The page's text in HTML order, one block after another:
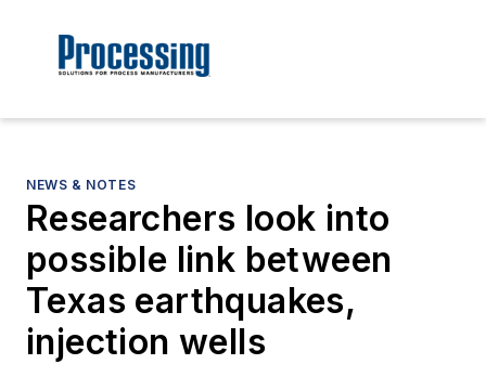
NEWS & NOTES
Researchers look into
possible link between
Texas earthquakes,
injection wells